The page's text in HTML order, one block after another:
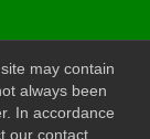
may contain
always been
In accordance
our contact